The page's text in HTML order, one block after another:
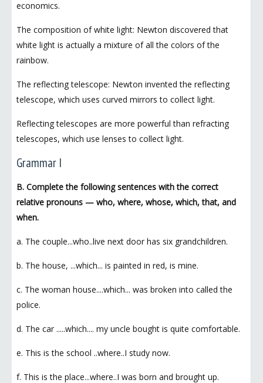
economics.
The composition of white light: Newton discovered that
white light is actually a mixture of all the colors of the
rainbow.
The reflecting telescope: Newton invented the reflecting
telescope, which uses curved mirrors to collect light.
Reflecting telescopes are more powerful than refracting
telescopes, which use lenses to collect light.
Grammar I
B. Complete the following sentences with the correct
relative pronouns — who, where, whose, which, that, and
when.
a. The couple...who..live next door has six grandchildren.
b. The house, ...which... is painted in red, is mine.
c. The woman house....which... was broken into called the
police.
d. The car .....which.... my uncle bought is quite comfortable.
e. This is the school ..where..I study now.
f. This is the place...where..I was born and brought up.